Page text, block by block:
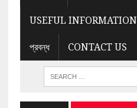
USEFUL INFORMATION
প্রবন্ধ CONTACT US